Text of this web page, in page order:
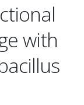
with